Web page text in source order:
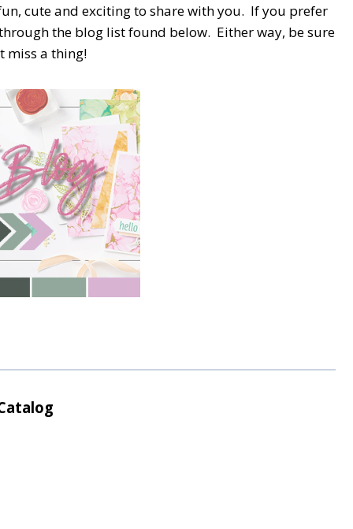
cute and exciting to share with you. If you prefer
the blog list found below. Either way, be sure
miss a thing!